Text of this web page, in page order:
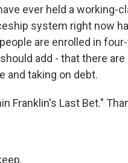
ever held a working-
system right now
are enrolled in
add - that there
and taking on debt.
Franklin's Last Bet."